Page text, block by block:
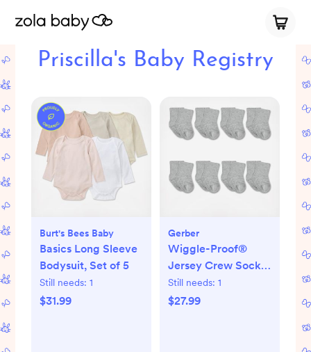
Priscilla's Baby Registry
Burt's Bees Baby
Basics Long Sleeve
Bodysuit, Set of 5
Still needs: 1
$31.99
Gerber
Wiggle-Proof®
Jersey Crew Socks,
Set of 8
Still needs: 1
$27.99